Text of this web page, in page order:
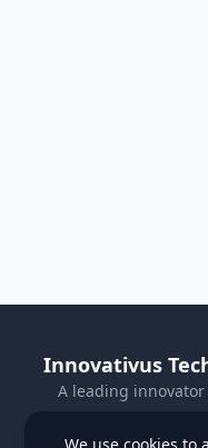
Innovativus
A leading